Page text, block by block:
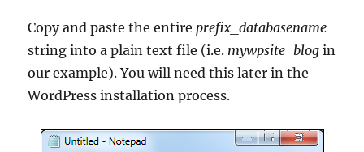
Copy and paste the entire prefix_databasename
string into a plain text file (i.e. mywpsite_blog in
our example). You will need this later in the
WordPress installation process.